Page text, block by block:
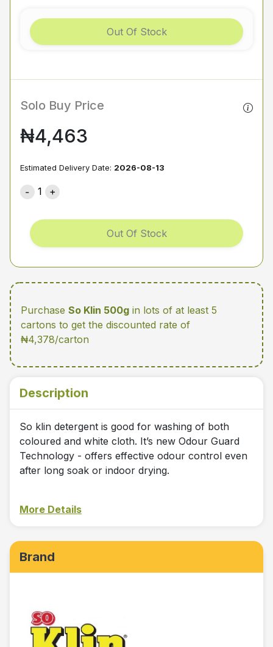
Out Of Stock
Solo Buy Price
₦4,463
Estimated Delivery Date: 2026-08-13
1
Out Of Stock
Purchase So Klin 500g in lots of at least 5
cartons to get the discounted rate of
₦4,378/carton
Description
So klin detergent is good for washing of both
coloured and white cloth. It’s new Odour Guard
Technology - offers effective odour control even
after long soak or indoor drying.
More Details
Brand